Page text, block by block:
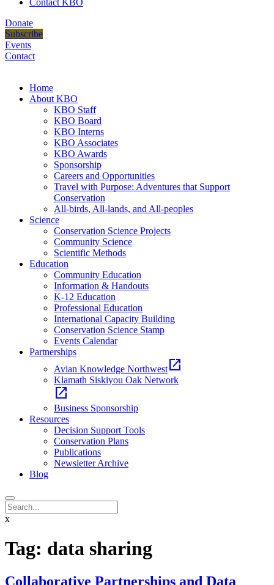
Contact KBO
Donate
Subscribe
Events
Contact
Home
About KBO
KBO Staff
KBO Board
KBO Interns
KBO Associates
KBO Awards
Sponsorship
Careers and Opportunities
Travel with Purpose: Adventures that Support
Conservation
All-birds, All-lands, and All-peoples
Science
Conservation Science Projects
Community Science
Scientific Methods
Education
Community Education
Information & Handouts
K-12 Education
Professional Education
International Capacity Building
Conservation Science Stamp
Events Calendar
Partnerships
Avian Knowledge Northwest open_in_new
Klamath Siskiyou Oak Network
open_in_new
Business Sponsorship
Resources
Decision Support Tools
Conservation Plans
Publications
Newsletter Archive
Blog
x
Tag: data sharing
Collaborative Partnerships and Data